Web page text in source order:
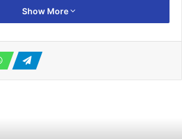
with a draw enough to advance to the
it comes to form, fixtures and
placed alongside the official news
Show More